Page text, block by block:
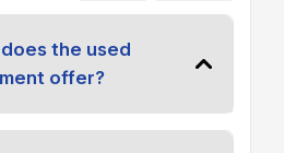
the used
offer?